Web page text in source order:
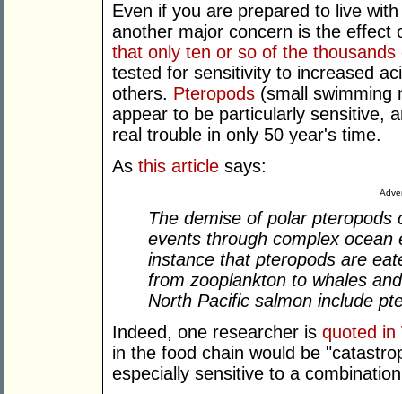
Even if you are prepared to live
another major concern is the effect
that only ten or so of the
tested for sensitivity to increased
others. Pteropods (small swimming
appear to be particularly sensitive,
real trouble in only 50 year's time.
As this article says:
The demise of polar
events through complex
instance that pteropods are
from zooplankton to whales
North Pacific salmon include
Indeed, one researcher is quoted in
in the food chain would be
especially sensitive to a